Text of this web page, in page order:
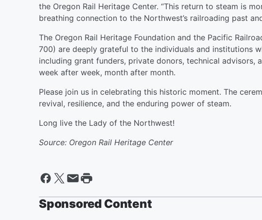
the Oregon Rail Heritage Center. “This return to steam is
breathing connection to the Northwest’s railroading past
The Oregon Rail Heritage Foundation and the Pacific
700) are deeply grateful to the individuals and institutions
including grant funders, private donors, technical advisors,
week after week, month after month.
Please join us in celebrating this historic moment. The
revival, resilience, and the enduring power of steam.
Long live the Lady of the Northwest!
Source: Oregon Rail Heritage Center
Sponsored Content